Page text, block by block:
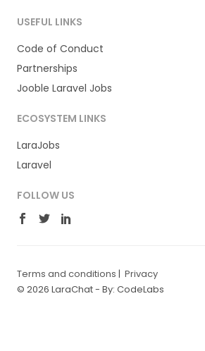
USEFUL LINKS
Code of Conduct
Partnerships
Jooble Laravel Jobs
ECOSYSTEM LINKS
LaraJobs
Laravel
FOLLOW US
Terms and conditions | Privacy
© 2026 LaraChat - By: CodeLabs